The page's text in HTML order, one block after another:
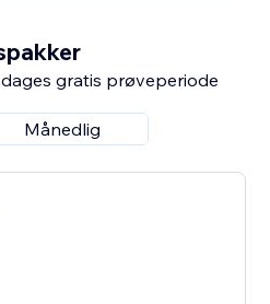
gratis prøveperiode
Månedlig